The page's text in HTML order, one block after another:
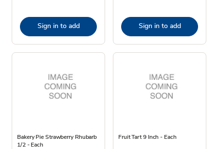
Sign in to add Sign in to add
Bakery Pie Strawberry Rhubarb
1/2 - Each
Fruit Tart 9 Inch - Each